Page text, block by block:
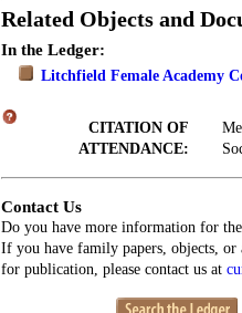
Related Objects and
In the Ledger:
Litchfield Female Academy
CITATION OF
ATTENDANCE:
Contact Us
Do you have more information for
If you have family papers, objects,
for publication, please contact us at